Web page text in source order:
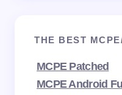
THE BEST
MCPE Patched
MCPE Android